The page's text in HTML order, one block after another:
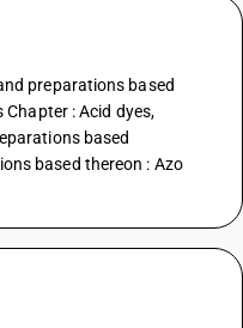
preparations based
: Acid dyes,
based
based thereon : Azo